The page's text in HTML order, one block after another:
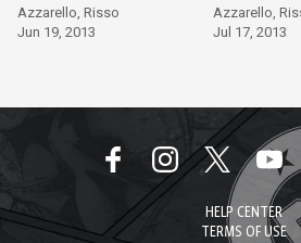
Azzarello, Risso
Jun 19, 2013
Azzarello,
Jul 17, 2013
HELP CENTER
TERMS OF USE